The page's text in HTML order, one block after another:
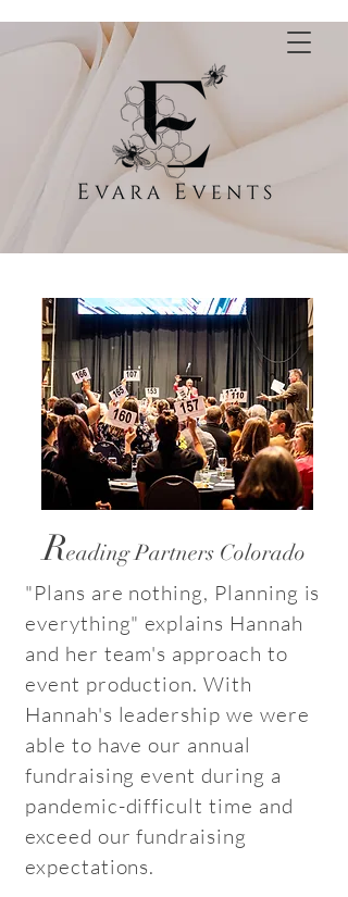
Reading Partners Colorado
"Plans are nothing, Planning is
everything" explains Hannah
and her team's approach to
event production. With
Hannah's leadership we were
able to have our annual
fundraising event during a
pandemic-difficult time and
exceed our fundraising
expectations.